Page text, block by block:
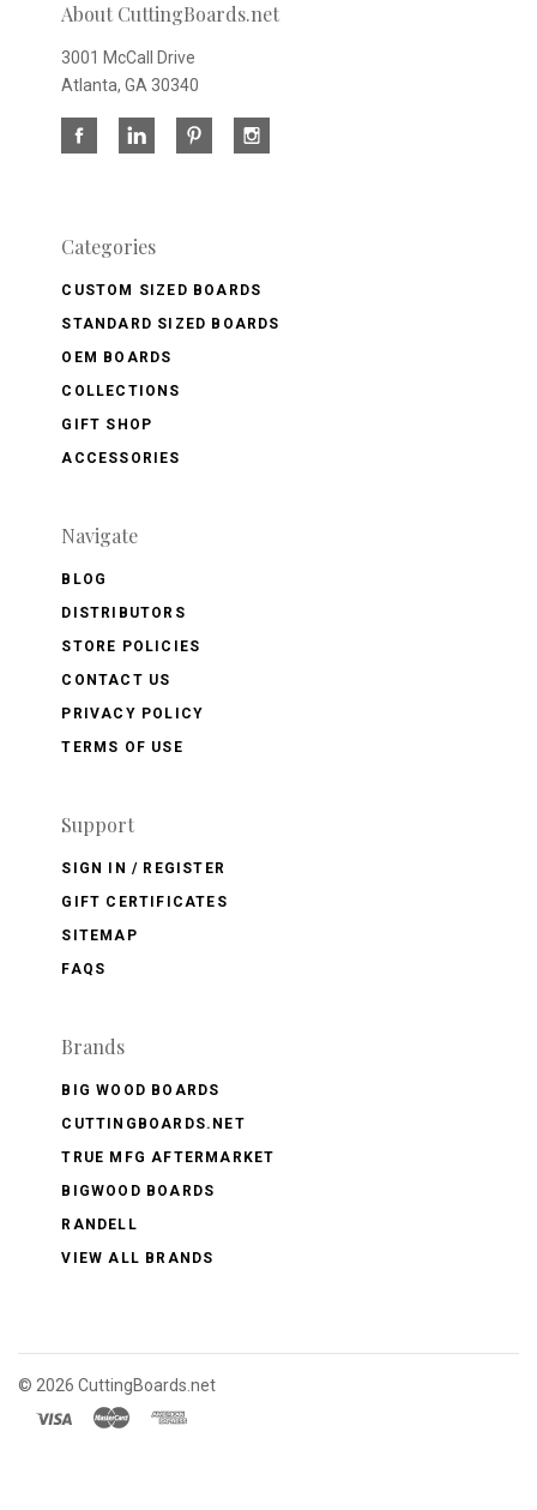
About CuttingBoards.net
3001 McCall Drive
Atlanta, GA 30340
Categories
CUSTOM SIZED BOARDS
STANDARD SIZED BOARDS
OEM BOARDS
COLLECTIONS
GIFT SHOP
ACCESSORIES
Navigate
BLOG
DISTRIBUTORS
STORE POLICIES
CONTACT US
PRIVACY POLICY
TERMS OF USE
Support
SIGN IN / REGISTER
GIFT CERTIFICATES
SITEMAP
FAQS
Brands
BIG WOOD BOARDS
CUTTINGBOARDS.NET
TRUE MFG AFTERMARKET
BIGWOOD BOARDS
RANDELL
VIEW ALL BRANDS
© 2026 CuttingBoards.net